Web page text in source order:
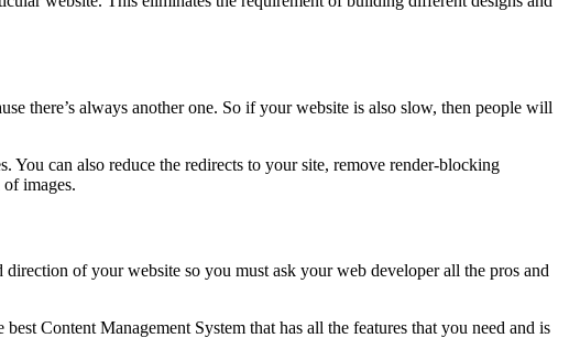
there’s always another one. So if your website is also slow, then people will
can also reduce the redirects to your site, remove render-blocking
images.
of your website so you must ask your web developer all the pros and
Content Management System that has all the features that you need and is